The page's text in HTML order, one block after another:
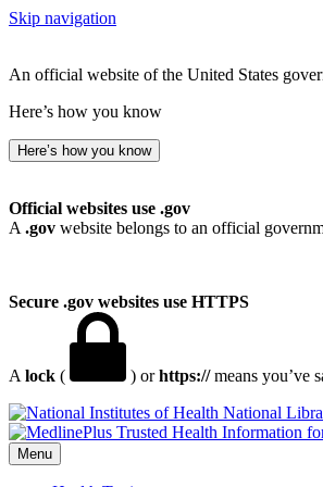
Skip navigation
An official website of the United States
Here’s how you know
Here’s how you know
Official websites use .gov
A .gov website belongs to an official
Secure .gov websites use HTTPS
A lock ( ) orhttps://means you’ve
National
Menu